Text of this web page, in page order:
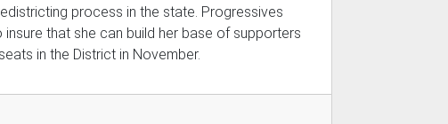
process in the state. Progressives
that she can build her base of supporters
in the District in November.